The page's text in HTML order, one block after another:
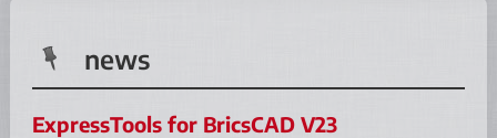
news
ExpressTools for BricsCAD V23